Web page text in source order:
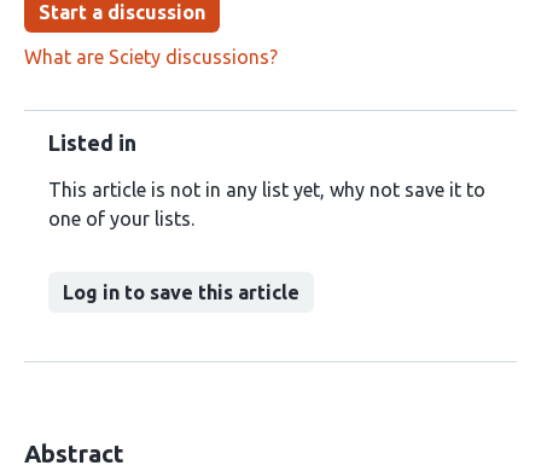
Start a discussion
What are Sciety discussions?
Listed in
This article is not in any list yet, why not save it to
one of your lists.
Log in to save this article
Abstract